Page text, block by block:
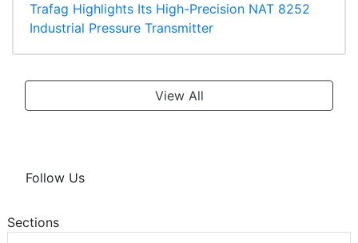
Trafag Highlights Its High-Precision NAT 8252
Industrial Pressure Transmitter
View All
Follow Us
Sections